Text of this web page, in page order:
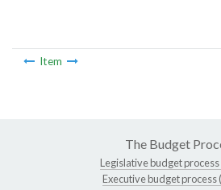
Item
The Budget
Legislative budget process
Executive budget process